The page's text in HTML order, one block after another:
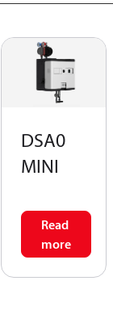
DSA0
MINI
Read
more